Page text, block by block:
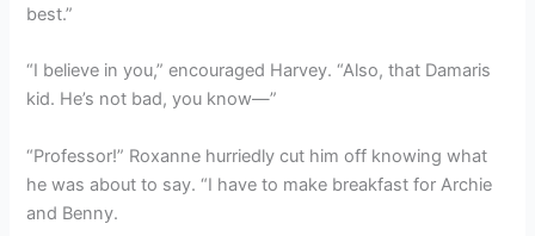
best.”
“I believe in you,” encouraged Harvey. “Also, that Damaris
kid. He’s not bad, you know—”
“Professor!” Roxanne hurriedly cut him off knowing what
he was about to say. “I have to make breakfast for Archie
and Benny.